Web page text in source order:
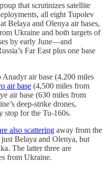
that scrutinizes satellite
all eight Tupolev
Belaya and Olenya air bases,
Ukraine and both targets of
by early June—and
Far East plus one base
air base (4,200 miles
air base (4,500 miles from
air base (630 miles from
deep-strike drones,
stop for the Tu-160s.
also scattering away from the
Belaya and Olenya, but
The latter three are
from Ukraine.